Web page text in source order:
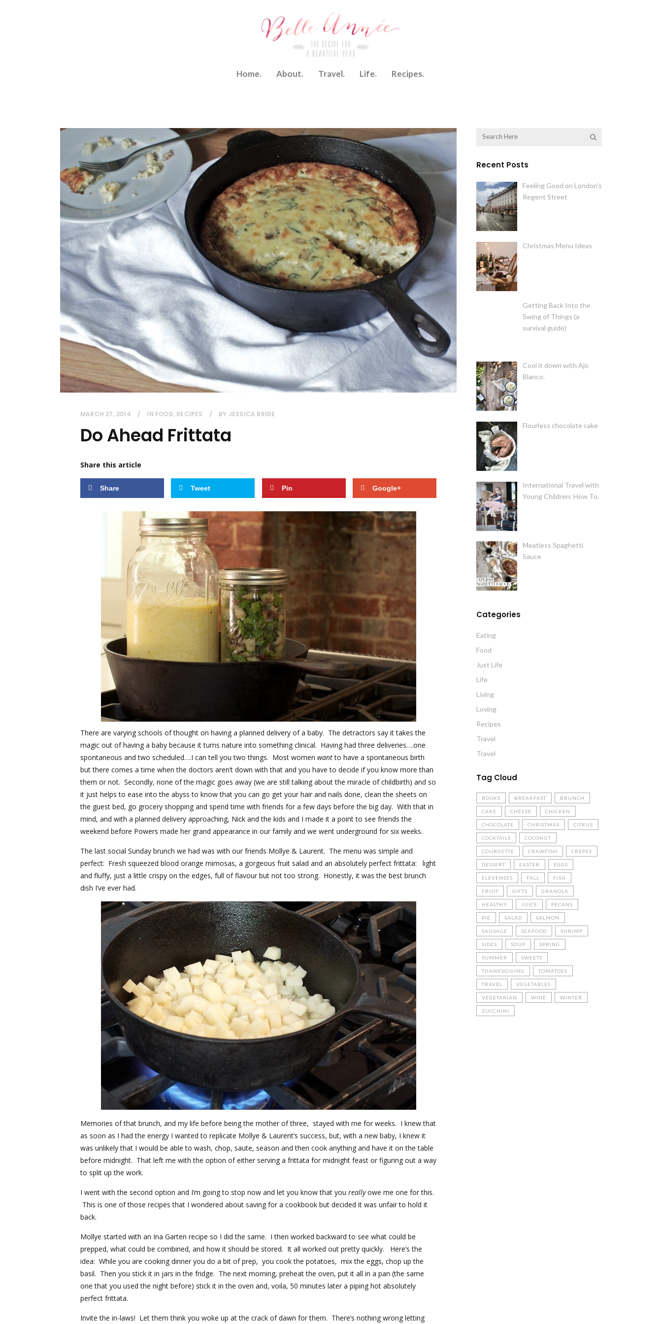
Home. About. Travel. Life. Recipes.
MARCH 27, 2014 IN FOOD, RECIPES BY JESSICA BRIDE
Do Ahead Frittata
Share this article
Share Tweet Pin Google+
There are varying schools of thought on having a planned delivery of a baby. The detractors say it takes the
magic out of having a baby because it turns nature into something clinical. Having had three deliveries….one
spontaneous and two scheduled….I can tell you two things. Most women wantto have a spontaneous birth
but there comes a time when the doctors aren’t down with that and you have to decide if you know more than
them or not. Secondly, none of the magic goes away (we are still talking about the miracle of childbirth) and so
it just helps to ease into the abyss to know that you can go get your hair and nails done, clean the sheets on
the guest bed, go grocery shopping and spend time with friends for a few days before the big day. With that in
mind, and with a planned delivery approaching, Nick and the kids and I made it a point to see friends the
weekend before Powers made her grand appearance in our family and we went underground for six weeks.
The last social Sunday brunch we had was with our friends Mollye & Laurent. The menu was simple and
perfect: Fresh squeezed blood orange mimosas, a gorgeous fruit salad and an absolutely perfect frittata: light
and fluffy, just a little crispy on the edges, full of flavour but not too strong. Honestly, it was the best brunch
dish I’ve ever had.
Memories of that brunch, and my life before being the mother of three, stayed with me for weeks. I knew that
as soon as I had the energy I wanted to replicate Mollye & Laurent’s success, but, with a new baby, I knew it
was unlikely that I would be able to wash, chop, saute, season and then cook anything and have it on the table
before midnight. That left me with the option of either serving a frittata for midnight feast or figuring out a way
to split up the work.
I went with the second option and I’m going to stop now and let you know that you reallyowe me one for this.
This is one of those recipes that I wondered about saving for a cookbook but decided it was unfair to hold it
back.
Mollye started with an Ina Garten recipe so I did the same. I then worked backward to see what could be
prepped, what could be combined, and how it should be stored. It all worked out pretty quickly. Here’s the
idea: While you are cooking dinner you do a bit of prep, you cook the potatoes, mix the eggs, chop up the
basil. Then you stick it in jars in the fridge. The next morning, preheat the oven, put it all in a pan (the same
one that you used the night before) stick it in the oven and, voila, 50 minutes later a piping hot absolutely
perfect frittata.
Invite the in-laws! Let them think you woke up at the crack of dawn for them. There’s nothing wrong letting
Recent Posts
Feeling Good on London’s
Regent Street
Christmas Menu Ideas
Getting Back Into the
Swing of Things (a
survival guide)
Cool it down with Ajo
Blanco.
Flourless chocolate cake
International Travel with
Young Children: How To.
Meatless Spaghetti
Sauce
Categories
Eating
Food
Just Life
Life
Living
Loving
Recipes
Travel
Travel
Tag Cloud
BOOKS BREAKFAST BRUNCH
CAKE CHEESE CHICKEN
CHOCOLATE CHRISTMAS CITRUS
COCKTAILS COCONUT
COURGETTE CRAWFISH CREPES
DESSERT EASTER EGGS
ELEVENSES FALL FISH
FRUIT GIFTS GRANOLA
HEALTHY JUICE PECANS
PIE SALAD SALMON
SAUSAGE SEAFOOD SHRIMP
SIDES SOUP SPRING
SUMMER SWEETS
THANKSGIVING TOMATOES
TRAVEL VEGETABLES
VEGETARIAN WINE WINTER
ZUCCHINI